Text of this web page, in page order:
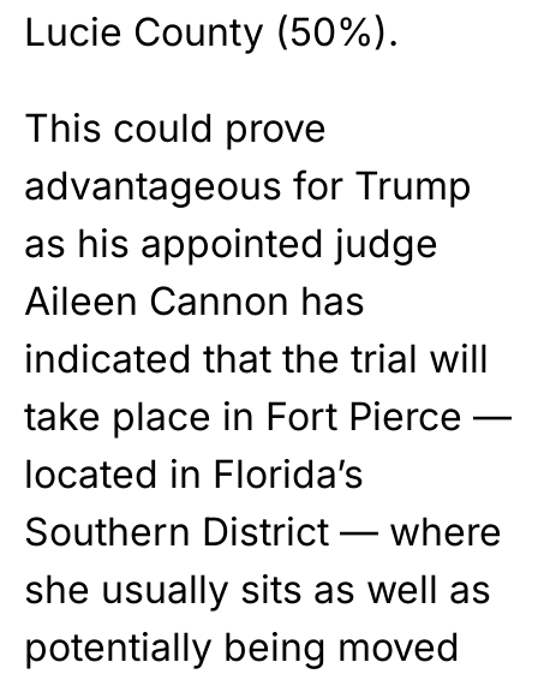
Lucie County (50%).
This could prove
advantageous for Trump
as his appointed judge
Aileen Cannon has
indicated that the trial will
take place in Fort Pierce —
located in Florida’s
Southern District — where
she usually sits as well as
potentially being moved